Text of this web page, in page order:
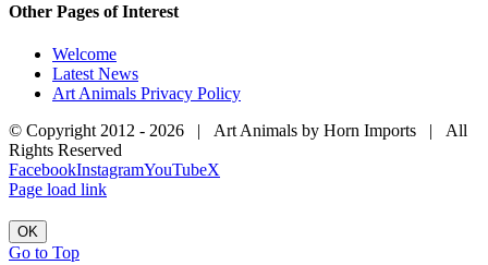
Other Pages of Interest
Welcome
Latest News
Art Animals Privacy Policy
© Copyright 2012 - 2026 | Art Animals by Horn Imports | All
Rights Reserved
FacebookInstagramYouTubeX
Page load link
OK
Go to Top